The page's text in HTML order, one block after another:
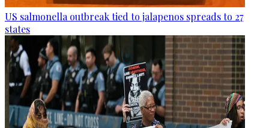
US salmonella outbreak tied to jalapenos spreads to 27
states